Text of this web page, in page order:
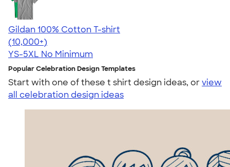
Gildan 100% Cotton T-shirt
4.63
71546
(10,000+)
YS-5XL No Minimum
Popular Celebration Design Templates
Start with one of these t shirt design ideas, orview
all celebration design ideas